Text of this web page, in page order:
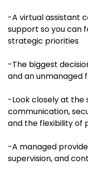
-A virtual assistant
support so you can
strategic priorities
-The biggest
and an unmanaged
-Look closely at the
communication,
and the flexibility of
-A managed
supervision, and